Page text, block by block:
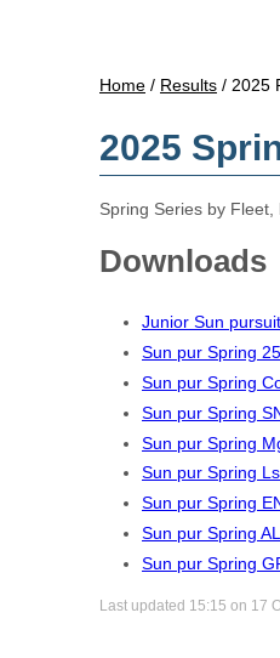
Home / Results / 2025
2025
Spring Series by
Downloads
Junior Sun
Sun pur Spring
Sun pur Spring
Sun pur Spring
Sun pur Spring
Sun pur Spring
Sun pur Spring
Sun pur Spring
Sun pur Spring
Last updated 15:15 on 17